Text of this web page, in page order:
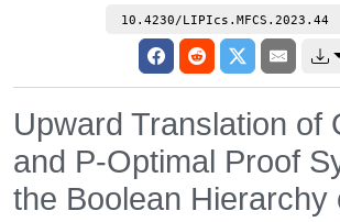
10.4230/LIPIcs.MFCS.2023.44
Upward Translation of
and P-Optimal Proof
the Boolean Hierarchy